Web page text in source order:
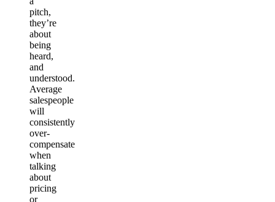
pitch,
they’re
about
being
heard,
and
understood.
Average
salespeople
will
consistently
over-
compensate
when
talking
about
pricing
or